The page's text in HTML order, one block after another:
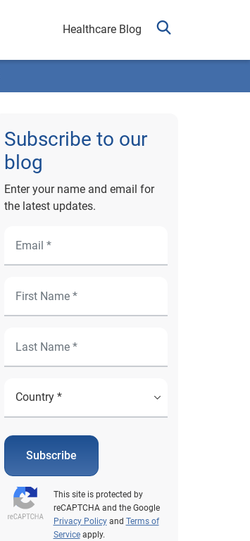
Healthcare Blog
Subscribe to our
blog
Enter your name and email for
the latest updates.
Subscribe
This site is protected by
reCAPTCHA and the Google
Privacy Policyand Terms of
Serviceapply.